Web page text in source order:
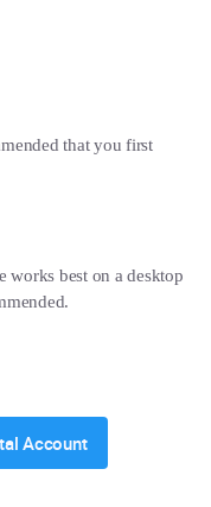
that you first
works best on a desktop
Account